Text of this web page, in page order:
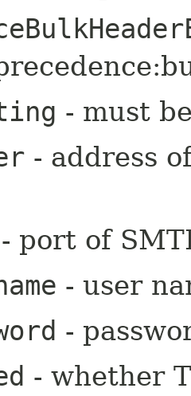
- must
- address
- port of
- user
-
- whether